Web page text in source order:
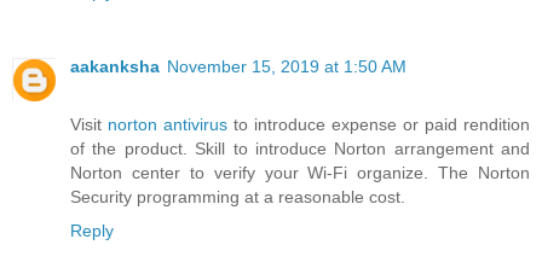
aakanksha November 15, 2019 at 1:50 AM
Visit norton antivirus to introduce expense or paid rendition
of the product. Skill to introduce Norton arrangement and
Norton center to verify your Wi-Fi organize. The Norton
Security programming at a reasonable cost.
Reply